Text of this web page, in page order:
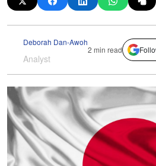
Deborah Dan-Awoh
Analyst
2 min read